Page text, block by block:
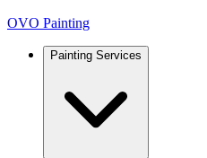
OVO Painting
Painting Services